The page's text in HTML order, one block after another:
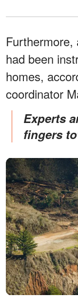
Furthermore,
had been
homes,
coordinator
Experts are pointing their
fingers